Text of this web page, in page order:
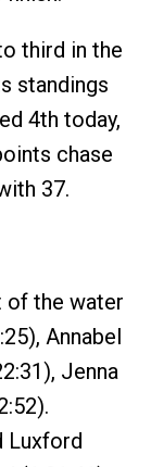
third in the
standings
4th today,
chase
37.
of the water
Annabel
Jenna
Luxford